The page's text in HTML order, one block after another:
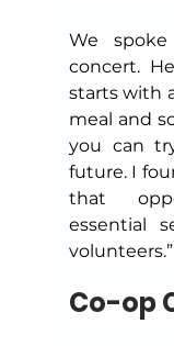
We
concert.
starts with
meal and
you can
future. I
that
essential
Co-op